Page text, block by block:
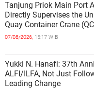
Tanjung Priok Main Port
Directly Supervises the
Quay Container Crane
Marimas Ship at the North
07/08/2026, 15:17 WIB
Yukki N. Hanafi: 37th
ALFI/ILFA, Not Just
Leading Change